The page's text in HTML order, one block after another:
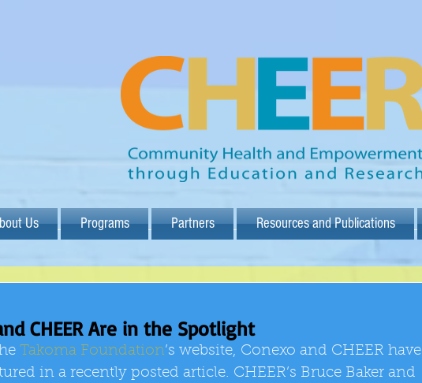
Us Programs Partners Resources and Publications
CHEER Are in the Spotlight
Takoma Foundation’s website, Conexo and CHEER have
in a recently posted article. CHEER’s Bruce Baker and